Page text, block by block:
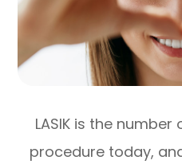
LASIK is the
procedure today,